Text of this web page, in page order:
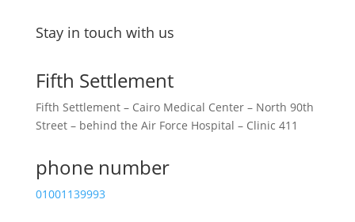
Stay in touch with us
Fifth Settlement
Fifth Settlement – Cairo Medical Center – North 90th
Street – behind the Air Force Hospital – Clinic 411
phone number
01001139993